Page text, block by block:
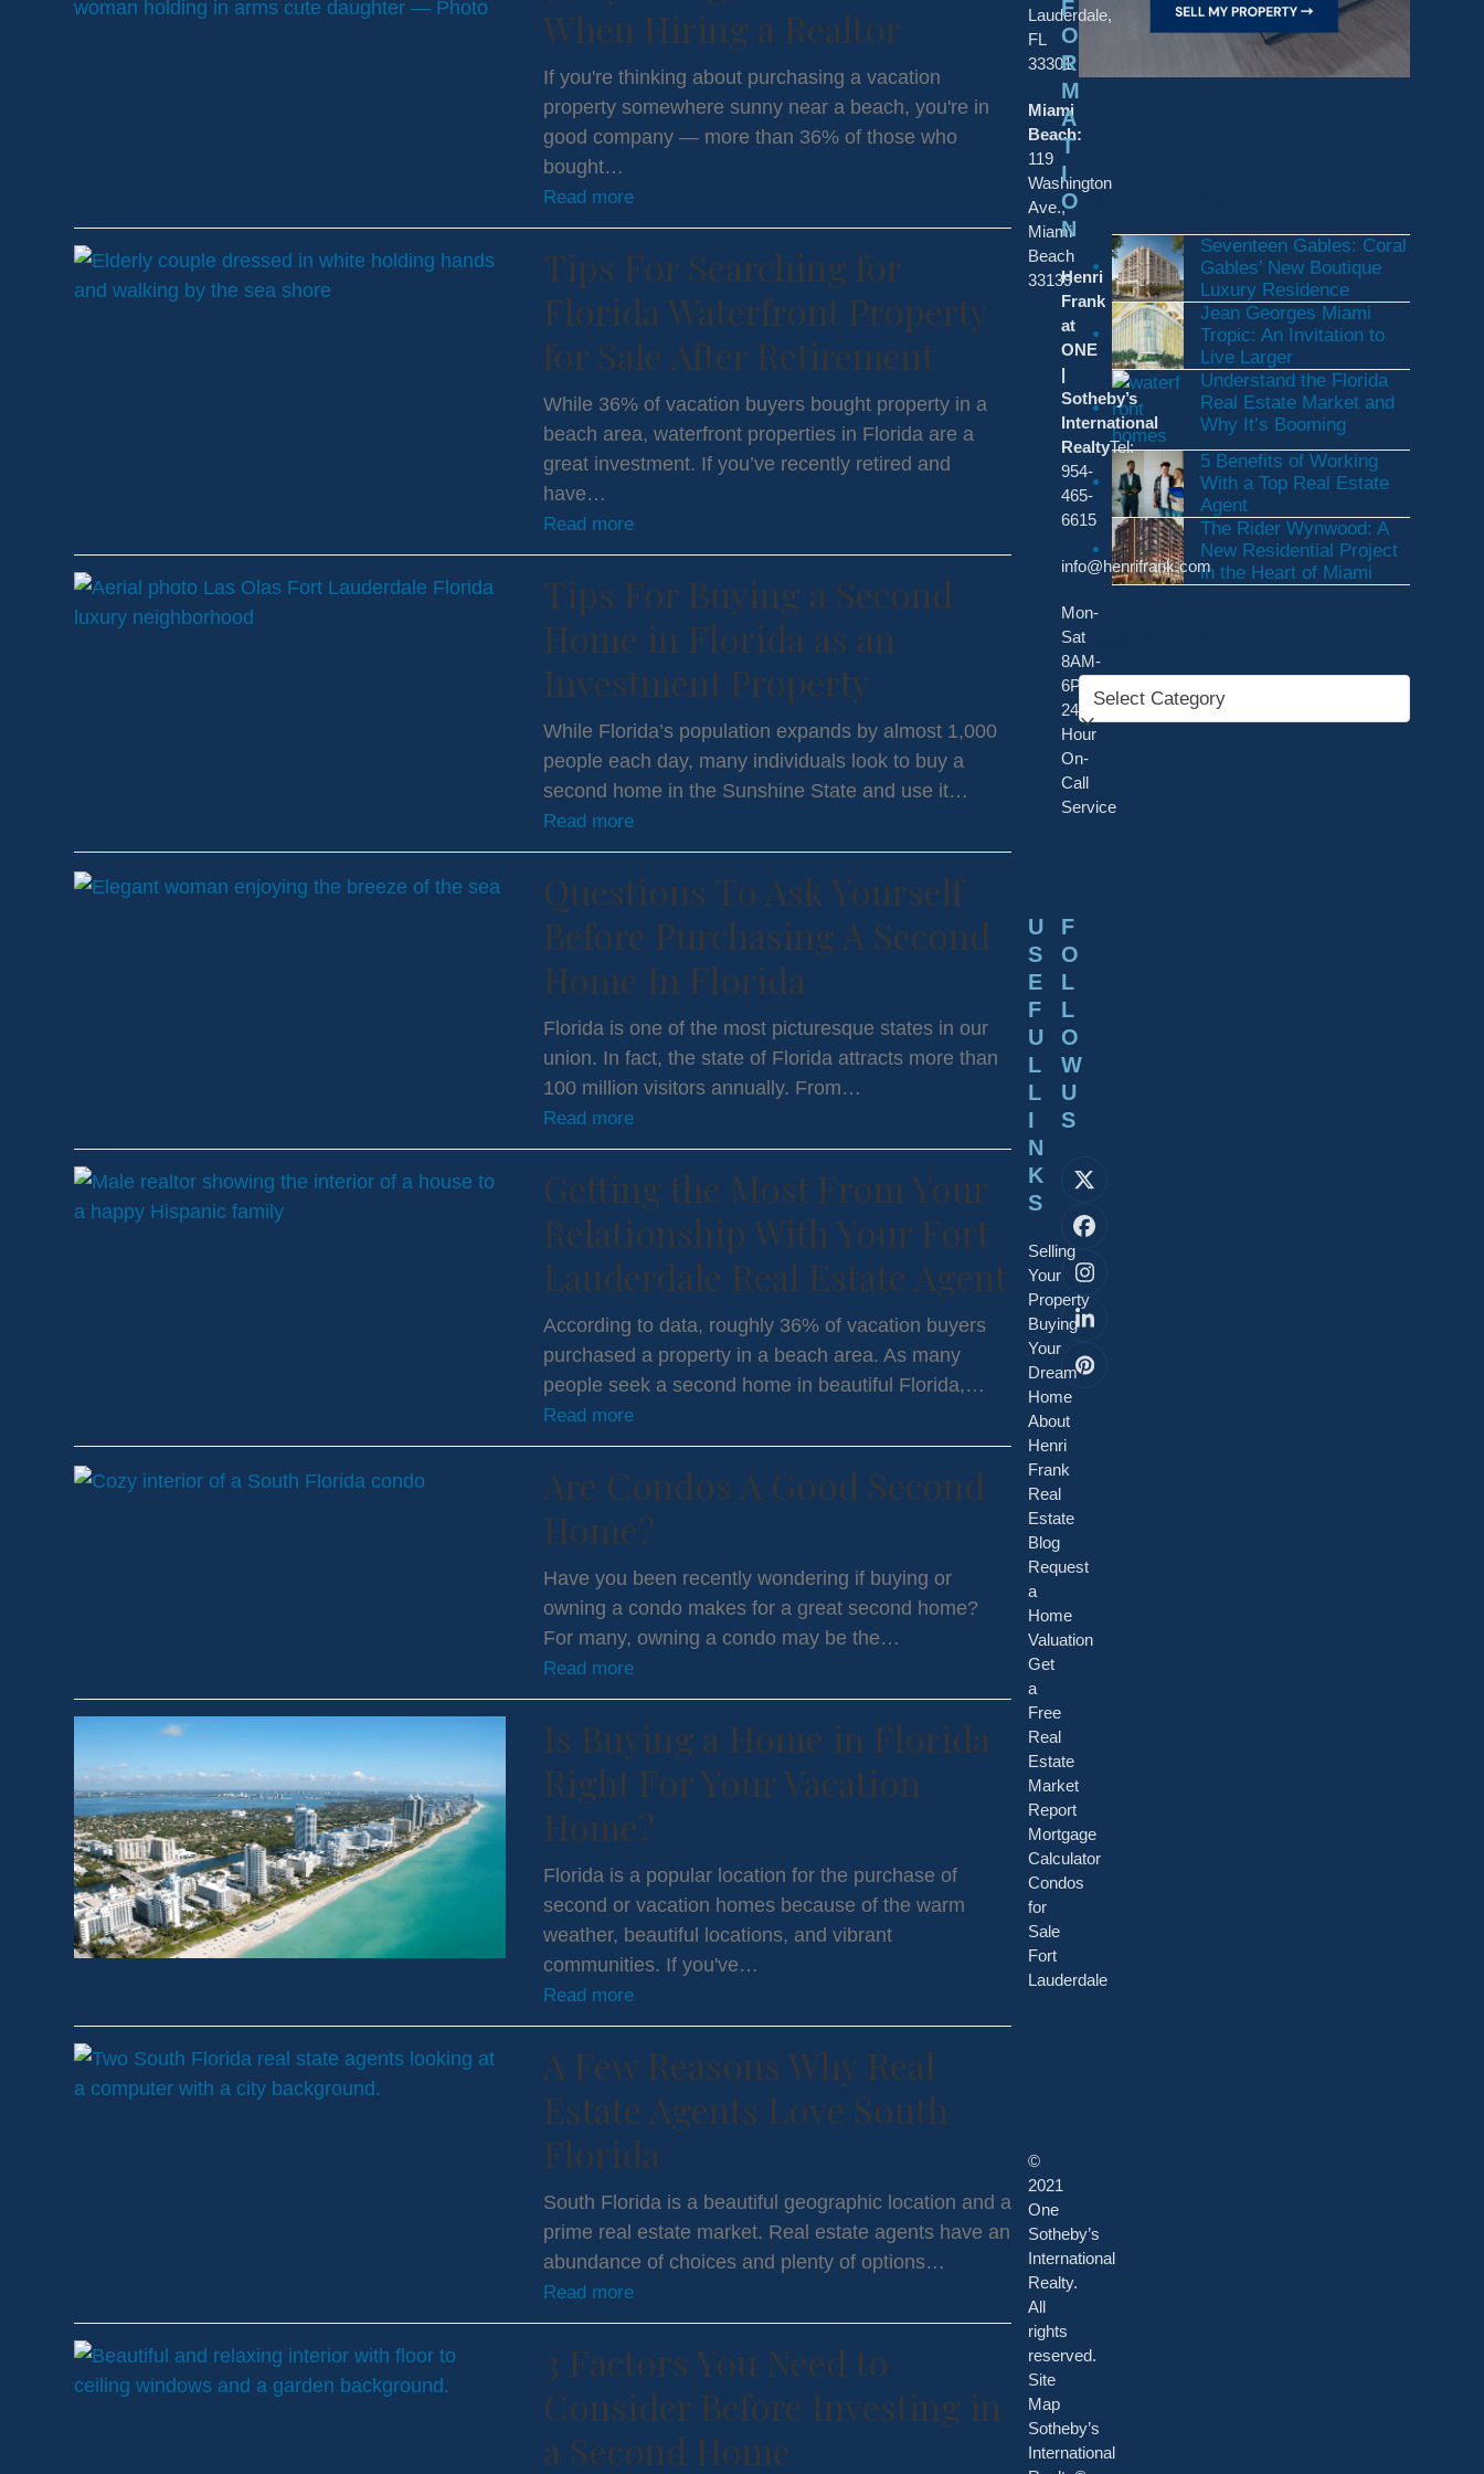
When Hiring a Realtor
If you're thinking about purchasing a vacation
property somewhere sunny near a beach, you're in
good company — more than 36% of those who
bought…
Read more
Tips For Searching for
Florida Waterfront Property
for Sale After Retirement
While 36% of vacation buyers bought property in a
beach area, waterfront properties in Florida are a
great investment. If you’ve recently retired and
have…
Read more
Tips For Buying a Second
Home in Florida as an
Investment Property
While Florida’s population expands by almost 1,000
people each day, many individuals look to buy a
second home in the Sunshine State and use it…
Read more
Questions To Ask Yourself
Before Purchasing A Second
Home In Florida
Florida is one of the most picturesque states in our
union. In fact, the state of Florida attracts more than
100 million visitors annually. From…
Read more
Getting the Most From Your
Relationship With Your Fort
Lauderdale Real Estate Agent
According to data, roughly 36% of vacation buyers
purchased a property in a beach area. As many
people seek a second home in beautiful Florida,…
Read more
Are Condos A Good Second
Home?
Have you been recently wondering if buying or
owning a condo makes for a great second home?
For many, owning a condo may be the…
Read more
Is Buying a Home in Florida
Right For Your Vacation
Home?
Florida is a popular location for the purchase of
second or vacation homes because of the warm
weather, beautiful locations, and vibrant
communities. If you've…
Read more
A Few Reasons Why Real
Estate Agents Love South
Florida
South Florida is a beautiful geographic location and a
prime real estate market. Real estate agents have an
abundance of choices and plenty of options…
Read more
3 Factors You Need to
Consider Before Investing in
a Second Home
Recent Posts
Seventeen Gables: Coral
Gables’ New Boutique
Luxury Residence
Jean Georges Miami
Tropic: An Invitation to
Live Larger
Understand the Florida
Real Estate Market and
Why It’s Booming
5 Benefits of Working
With a Top Real Estate
Agent
The Rider Wynwood: A
New Residential Project
in the Heart of Miami
Categories
Categories
Lauderdale,
FL
33301
Miami
Beach:
119
Washington
Ave.,
Miami
Beach
33139
F
O
R
M
A
T
I
O
N
Henri
Frank
at
ONE
Sotheby’s
International
RealtyTel:
954-
465-
6615
info@henrifrank.com
Mon-
Sat
8AM-
6PM
24-
Hour
On-
Call
Service
U
S
E
F
U
L
L
I
N
K
S
Selling
Your
Property
Buying
Your
Dream
Home
About
Henri
Frank
Real
Estate
Blog
Request
a
Home
Valuation
Get
a
Free
Real
Estate
Market
Report
Mortgage
Calculator
Condos
for
Sale
Fort
Lauderdale
F
O
L
L
O
W
U
S
X
Facebook
Instagram
LinkedIn
Pinterest
©
2021
One
Sotheby’s
International
Realty.
All
rights
reserved.
Site
Map
Sotheby’s
International